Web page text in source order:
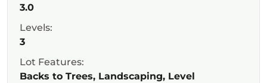
3.0
Levels:
3
Lot Features:
Backs to Trees, Landscaping, Level